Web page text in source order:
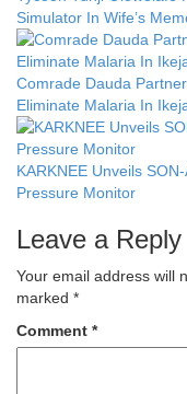
Simulator In Wife’s
Comrade Dauda
Eliminate Malaria In
KARKNEE Unveils
Pressure Monitor
Leave a Reply
Your email address will
marked *
Comment *